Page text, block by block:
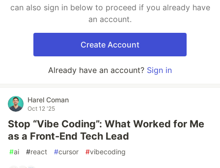
can also sign in below to proceed if you already have
an account.
Create Account
Already have an account? Sign in
Harel Coman
Oct 12 '25
Stop “Vibe Coding”: What Worked for Me
as a Front-End Tech Lead
#ai #react #cursor #vibecoding